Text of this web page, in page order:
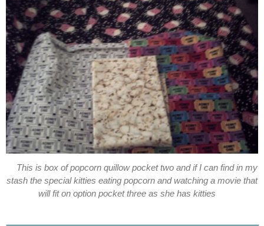
This is box of popcorn quillow pocket two and if I can find in my
stash the special kitties eating popcorn and watching a movie that
will fit on option pocket three as she has kitties